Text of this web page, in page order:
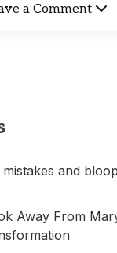
a Comment
and
Away From